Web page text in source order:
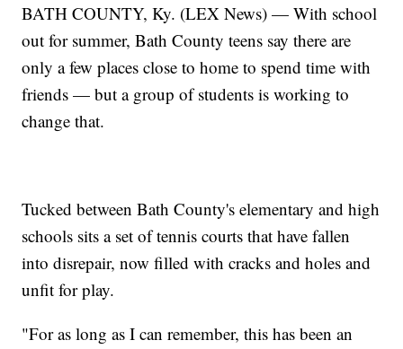
BATH COUNTY, Ky. (LEX News) — With school
out for summer, Bath County teens say there are
only a few places close to home to spend time with
friends — but a group of students is working to
change that.
Tucked between Bath County's elementary and high
schools sits a set of tennis courts that have fallen
into disrepair, now filled with cracks and holes and
unfit for play.
"For as long as I can remember, this has been an